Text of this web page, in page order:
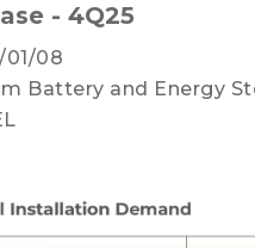
- 4Q25
01/08
Battery and Energy